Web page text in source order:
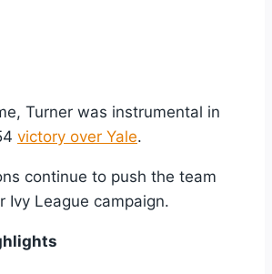
Turner was instrumental in
victory over Yale.
continue to push the team
Ivy League campaign.